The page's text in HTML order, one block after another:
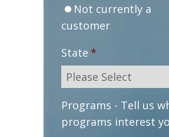
Not currently a
customer
State *
Programs - Tell us
programs interest